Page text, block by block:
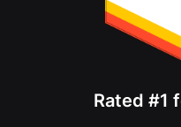
Rated #1